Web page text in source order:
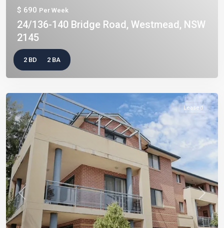
$ 690 Per Week
24/136-140 Bridge Road, Westmead, NSW
2145
2 BD 2 BA
Leased
Previous Next